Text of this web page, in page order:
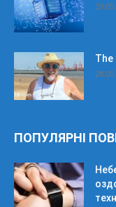
The
ПОПУЛЯРНІ